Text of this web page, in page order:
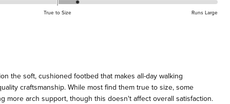
True to Size Runs Large
the soft, cushioned footbed that makes all-day walking
craftsmanship. While most find them true to size, some
more arch support, though this doesn't affect overall satisfaction.